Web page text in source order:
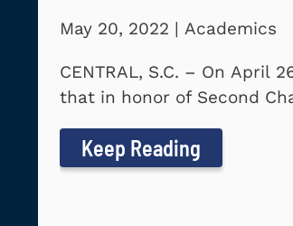
May 20, 2022 | Academics
CENTRAL, S.C. – On April
that in honor of Second
Keep Reading